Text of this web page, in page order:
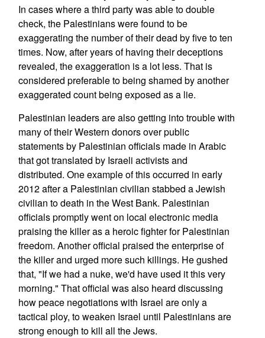
In cases where a third party was able to double
check, the Palestinians were found to be
exaggerating the number of their dead by five to ten
times. Now, after years of having their deceptions
revealed, the exaggeration is a lot less. That is
considered preferable to being shamed by another
exaggerated count being exposed as a lie.
Palestinian leaders are also getting into trouble with
many of their Western donors over public
statements by Palestinian officials made in Arabic
that got translated by Israeli activists and
distributed. One example of this occurred in early
2012 after a Palestinian civilian stabbed a Jewish
civilian to death in the West Bank. Palestinian
officials promptly went on local electronic media
praising the killer as a heroic fighter for Palestinian
freedom. Another official praised the enterprise of
the killer and urged more such killings. He gushed
that, "If we had a nuke, we'd have used it this very
morning." That official was also heard discussing
how peace negotiations with Israel are only a
tactical ploy, to weaken Israel until Palestinians are
strong enough to kill all the Jews.